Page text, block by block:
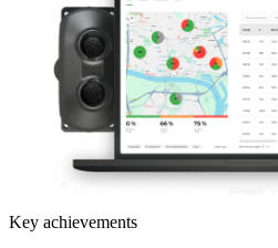
Key achievements